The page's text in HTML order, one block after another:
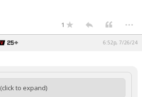
1 ...
6:52p, 7/26/24
(click to expand)